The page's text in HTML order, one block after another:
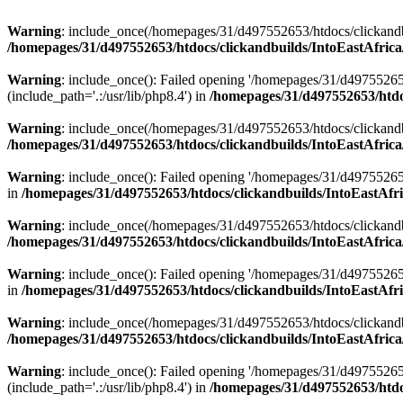
Warning: include_once(/homepages/31/d497552653/htdocs/
/homepages/31/d497552653/htdocs/clickandbuilds/
Warning: include_once(): Failed opening '/homepages/31/
(include_path='.:/usr/lib/php8.4') in /homepages/31/d497552653/
Warning: include_once(/homepages/31/d497552653/htdocs/
/homepages/31/d497552653/htdocs/clickandbuilds/
Warning: include_once(): Failed opening '/homepages/31/
in /homepages/31/d497552653/htdocs/clickandbuilds/
Warning: include_once(/homepages/31/d497552653/htdocs/
/homepages/31/d497552653/htdocs/clickandbuilds/
Warning: include_once(): Failed opening '/homepages/31/
in /homepages/31/d497552653/htdocs/clickandbuilds/
Warning: include_once(/homepages/31/d497552653/htdocs/
/homepages/31/d497552653/htdocs/clickandbuilds/
Warning: include_once(): Failed opening '/homepages/31/
(include_path='.:/usr/lib/php8.4') in /homepages/31/d497552653/